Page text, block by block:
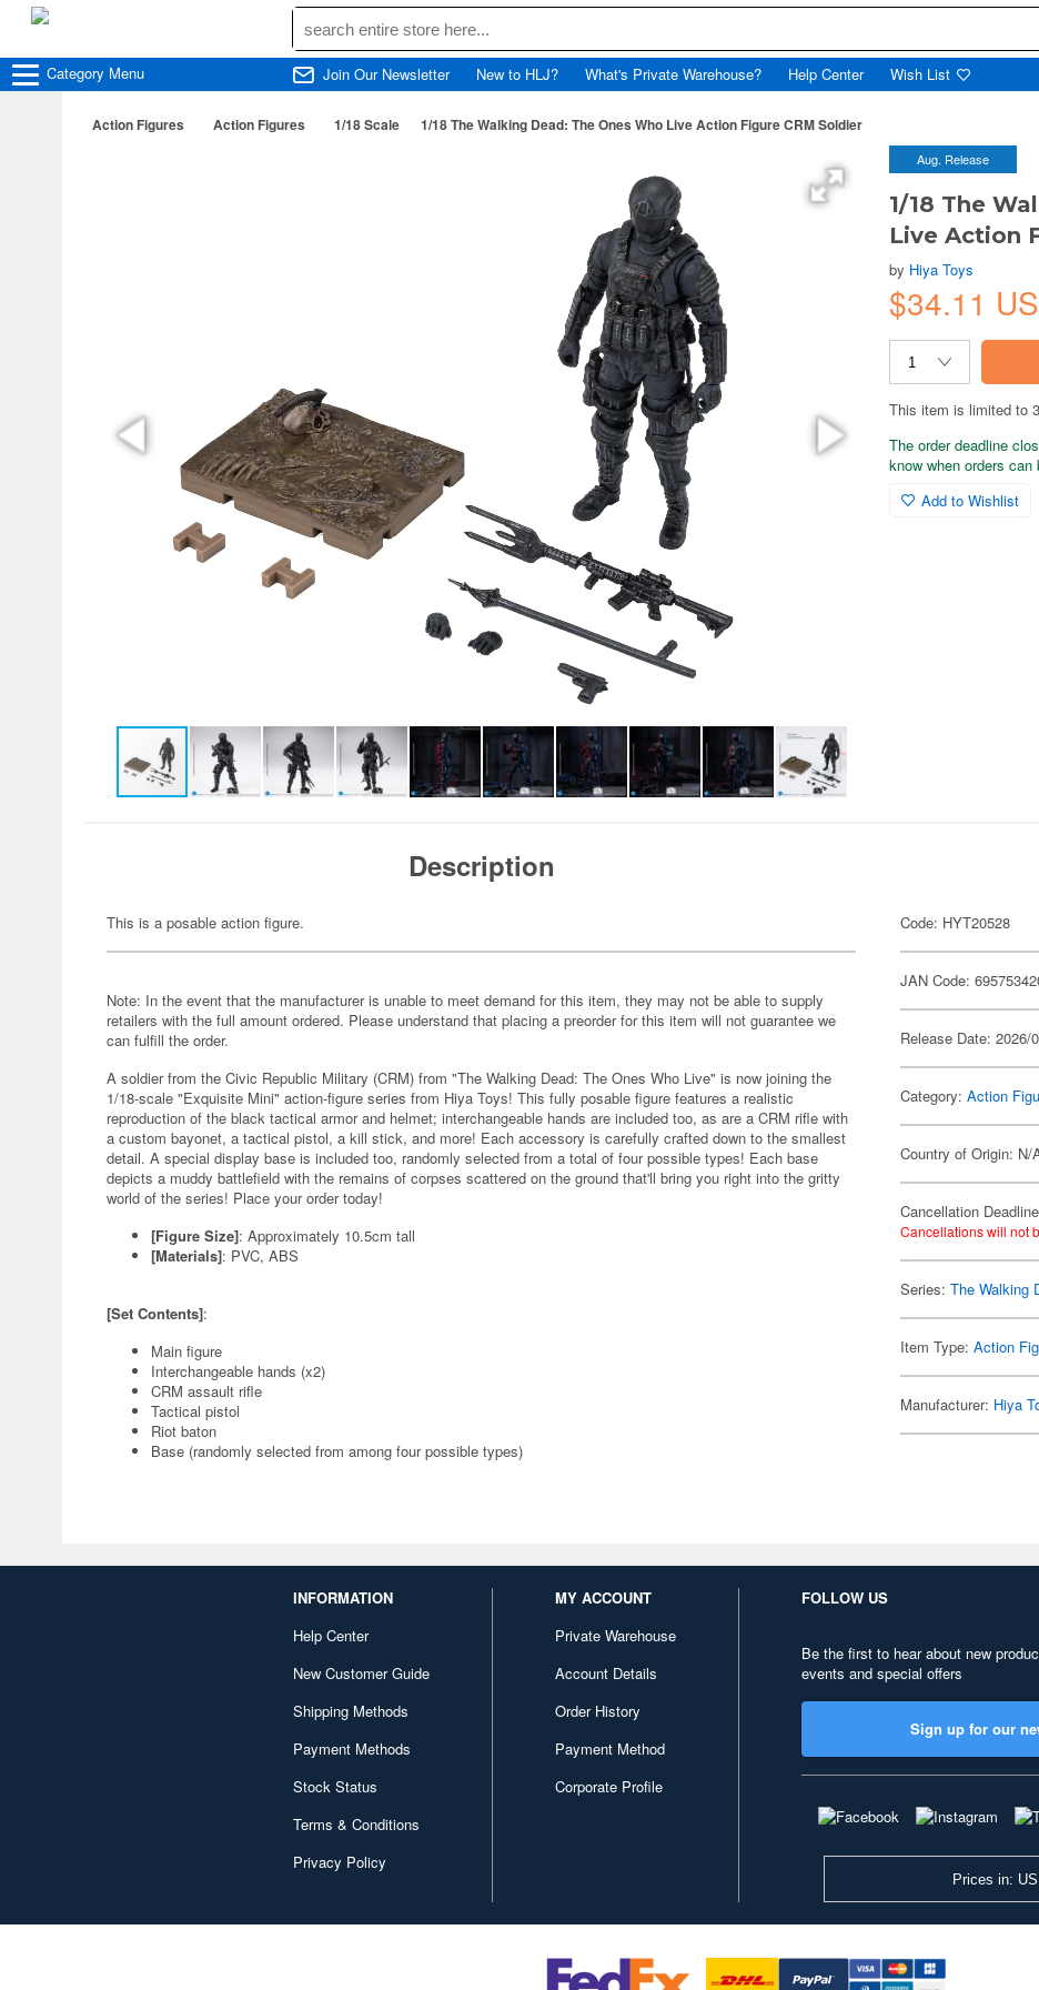
Category Menu Join Our Newsletter New to HLJ? What's Private Warehouse? Help Center Wish List
Action Figures Action Figures 1/18 Scale 1/18 The Walking Dead: The Ones Who Live Action Figure CRM Soldier
Aug. Release
1/18 The
Live Action
by Hiya Toys
$34.11
This item is limited to
The order deadline
know when orders can
Add to Wishlist
Description
This is a posable action figure.
Note: In the event that the manufacturer is unable to meet demand for this item, they may not be able to supply
retailers with the full amount ordered. Please understand that placing a preorder for this item will not guarantee we
can fulfill the order.
A soldier from the Civic Republic Military (CRM) from "The Walking Dead: The Ones Who Live" is now joining the
1/18-scale "Exquisite Mini" action-figure series from Hiya Toys! This fully posable figure features a realistic
reproduction of the black tactical armor and helmet; interchangeable hands are included too, as are a CRM rifle with
a custom bayonet, a tactical pistol, a kill stick, and more! Each accessory is carefully crafted down to the smallest
detail. A special display base is included too, randomly selected from a total of four possible types! Each base
depicts a muddy battlefield with the remains of corpses scattered on the ground that'll bring you right into the gritty
world of the series! Place your order today!
[Figure Size]: Approximately 10.5cm tall
[Materials]: PVC, ABS
[Set Contents]:
Main figure
Interchangeable hands (x2)
CRM assault rifle
Tactical pistol
Riot baton
Base (randomly selected from among four possible types)
Code: HYT20528
JAN Code:
Release Date: 2026/
Category:Action
Country of Origin: N/
Cancellation
Cancellations will not
Series:The Walking
Item Type:Action
Manufacturer: Hiya
INFORMATION
Help Center
New Customer Guide
Shipping Methods
Payment Methods
Stock Status
Terms & Conditions
Privacy Policy
MY ACCOUNT
Private Warehouse
Account Details
Order History
Payment Method
Corporate Profile
FOLLOW US
Be the first to hear about new
events and special offers
Sign up for our
Prices in: